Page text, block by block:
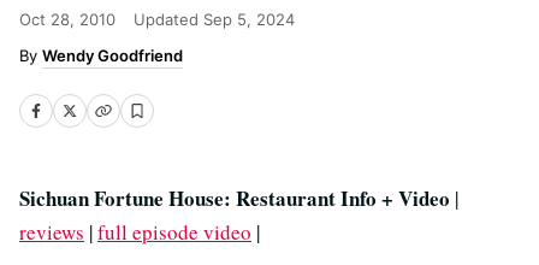
Oct 28, 2010 Updated Sep 5, 2024
Wendy Goodfriend
Sichuan Fortune House: Restaurant Info + Video |
reviews |full episode video |